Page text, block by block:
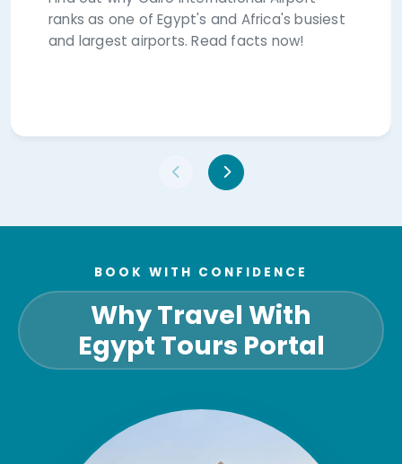
ranks as one of Egypt's and Africa's busiest
and largest airports. Read facts now!
BOOK WITH CONFIDENCE
Why Travel With
Egypt Tours Portal